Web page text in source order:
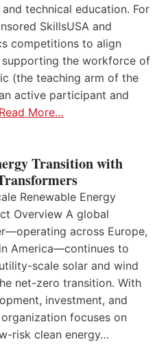
technical education. For
SkillsUSA and
competitions to align
the workforce of
(the teaching arm of the
active participant and
Read More…
Transition with
Renewable Energy
Overview A global
across Europe,
America—continues to
scale solar and wind
net-zero transition. With
investment, and
focuses on
risk clean energy…